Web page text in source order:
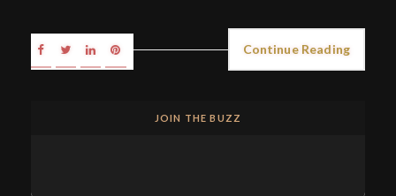
Continue Reading
JOIN THE BUZZ